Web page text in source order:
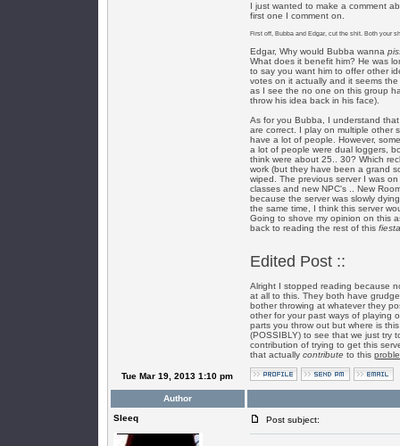
I just wanted to make a comment
first one I comment on.
First off, Bubba and Edgar, cut the shit. Both your
Edgar, Why would Bubba wanna
What does it benefit him? He was
to say you want him to offer other
votes on it actually and it seems
as I see the no one on this group
throw his idea back in his face).
As for you Bubba, I understand
are correct. I play on multiple other
have a lot of people. However,
a lot of people were dual loggers,
think were about 25.. 30? Which
work (but they have been a grand
wiped. The previous server I was
classes and new NPC's .. New
because the server was slowly
the same time, I think this server
Going to shove my opinion on this
back to reading the rest of this fiesta
Edited Post ::
Alright I stopped reading because
at all to this. They both have
bother throwing at whatever they
other for your past ways of playing
parts you throw out but where is
(POSSIBLY) to see that we just try
contribution of trying to get this
that actually contributeto this
Tue Mar 19, 2013 1:10 pm
Author
SIeeq
Post subject: